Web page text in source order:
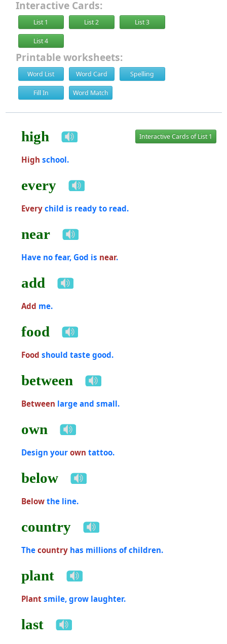
Interactive Cards:
List 1 List 2 List 3
List 4
Printable worksheets:
Word List Word Card Spelling
Fill In Word Match
high Interactive Cards of List 1
High school.
every
Everychild is ready to read.
near
Have no fear, God is near.
add
Add me.
food
Food should taste good.
between
Between large and small.
own
Design your own tattoo.
below
Belowthe line.
country
The countryhas millions of children.
plant
Plant smile, grow laughter.
last